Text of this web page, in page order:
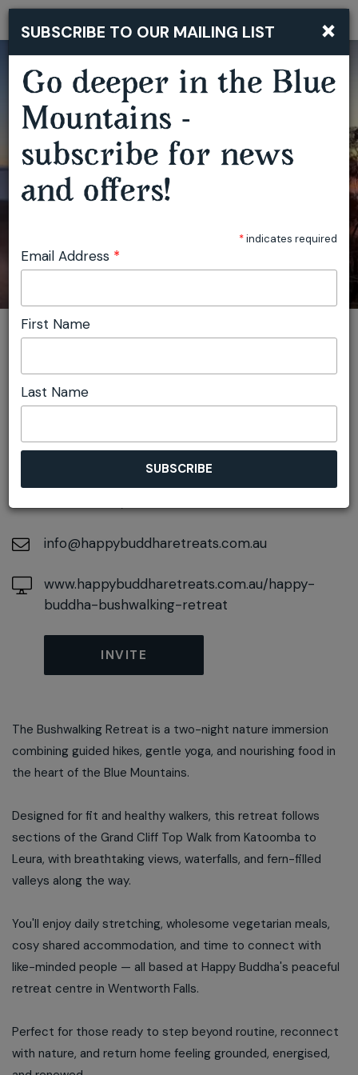
BLUE MOUNTAINS BUSHWALKING RETREAT
You are here:
DETAILS
On December 07, 2026
info@happybuddharetreats.com.au
www.happybuddharetreats.com.au/happy-
buddha-bushwalking-retreat
INVITE
The Bushwalking Retreat is a two-night nature immersion
combining guided hikes, gentle yoga, and nourishing food in
the heart of the Blue Mountains.
Designed for fit and healthy walkers, this retreat follows
sections of the Grand Cliff Top Walk from Katoomba to
Leura, with breathtaking views, waterfalls, and fern-filled
valleys along the way.
You'll enjoy daily stretching, wholesome vegetarian meals,
cosy shared accommodation, and time to connect with
like-minded people — all based at Happy Buddha's peaceful
retreat centre in Wentworth Falls.
Perfect for those ready to step beyond routine, reconnect
with nature, and return home feeling grounded, energised,
×
SUBSCRIBE TO OUR MAILING LIST
Go deeper in the Blue
Mountains -
subscribe for news
and offers!
*indicates required
Email Address *
First Name
Last Name